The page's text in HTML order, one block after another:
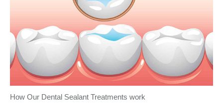
How Our Dental Sealant Treatments work